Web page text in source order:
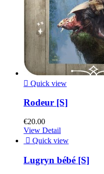
 Quick view
Rodeur [S]
€20.00
View Detail
 Quick view
Lugryn bébé [S]